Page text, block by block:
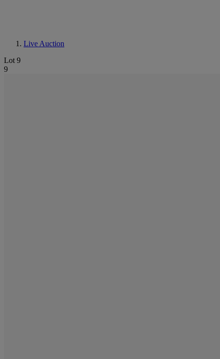
Live Auction
Lot 9
9